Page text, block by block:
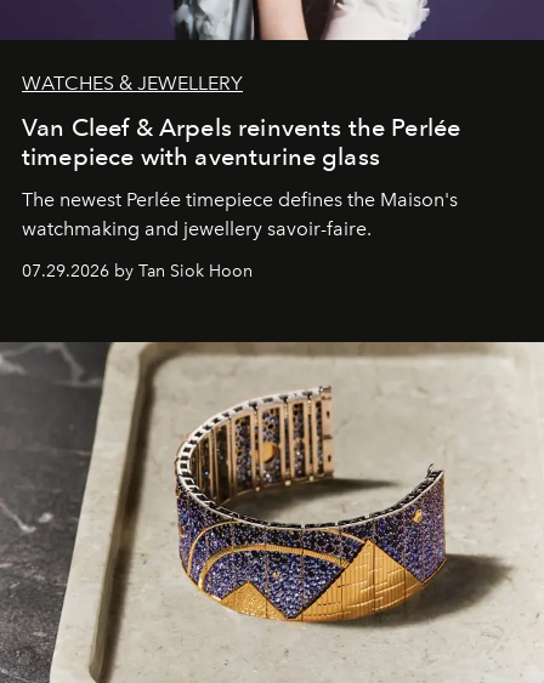
WATCHES & JEWELLERY
Van Cleef & Arpels reinvents the Perlée
timepiece with aventurine glass
The newest Perlée timepiece defines the Maison's
watchmaking and jewellery savoir-faire.
07.29.2026 by Tan Siok Hoon